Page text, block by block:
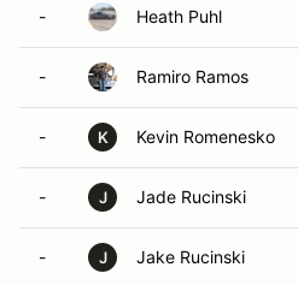
- Heath Puhl
- Ramiro Ramos
- K Kevin Romenesko
- J Jade Rucinski
- J Jake Rucinski